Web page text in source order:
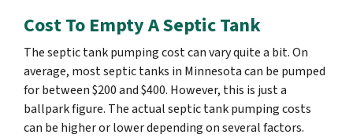
Cost To Empty A Septic Tank
The septic tank pumping cost can vary quite a bit. On
average, most septic tanks in Minnesota can be pumped
for between $200 and $400. However, this is just a
ballpark figure. The actual septic tank pumping costs
can be higher or lower depending on several factors.